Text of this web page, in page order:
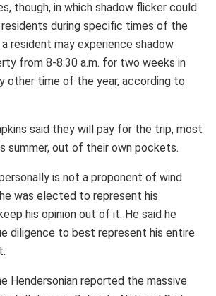
though, in which shadow flicker could
during specific times of the
a resident may experience shadow
from 8-8:30 a.m. for two weeks in
other time of the year, according to
said they will pay for the trip, most
summer, out of their own pockets.
is not a proponent of wind
was elected to represent his
his opinion out of it. He said he
diligence to best represent his entire
Hendersonian reported the massive